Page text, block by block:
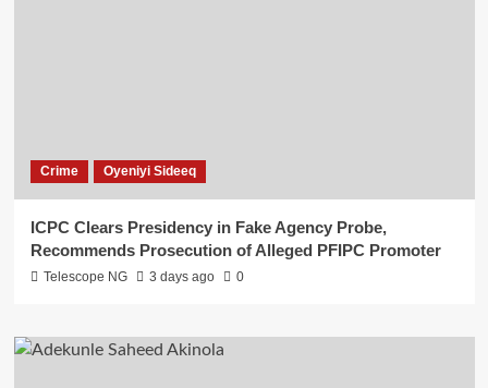
Crime Oyeniyi Sideeq
ICPC Clears Presidency in Fake Agency Probe,
Recommends Prosecution of Alleged PFIPC Promoter
Telescope NG 3 days ago 0